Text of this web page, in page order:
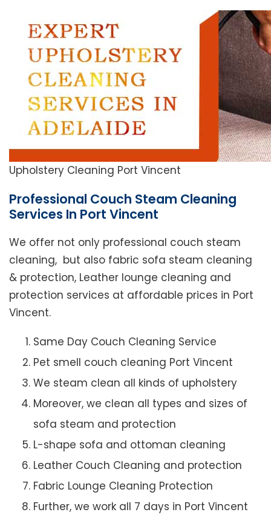
Upholstery Cleaning Port Vincent
Professional Couch Steam Cleaning
Services In Port Vincent
We offer not only professional couch steam
cleaning, but also fabric sofa steam cleaning
& protection, Leather lounge cleaning and
protection services at affordable prices in Port
Vincent.
Same Day Couch Cleaning Service
Pet smell couch cleaning Port Vincent
We steam clean all kinds of upholstery
Moreover, we clean all types and sizes of
sofa steam and protection
L-shape sofa and ottoman cleaning
Leather Couch Cleaning and protection
Fabric Lounge Cleaning Protection
Further, we work all 7 days in Port Vincent